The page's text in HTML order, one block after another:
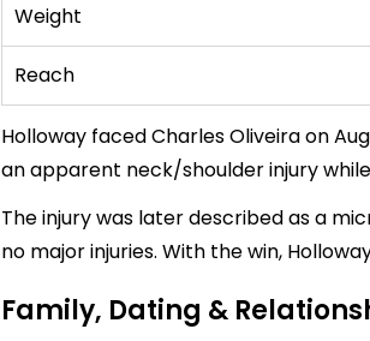
Weight
Reach
Holloway faced Charles Oliveira on
an apparent neck/shoulder injury
The injury was later described as a
no major injuries. With the win,
Family, Dating &